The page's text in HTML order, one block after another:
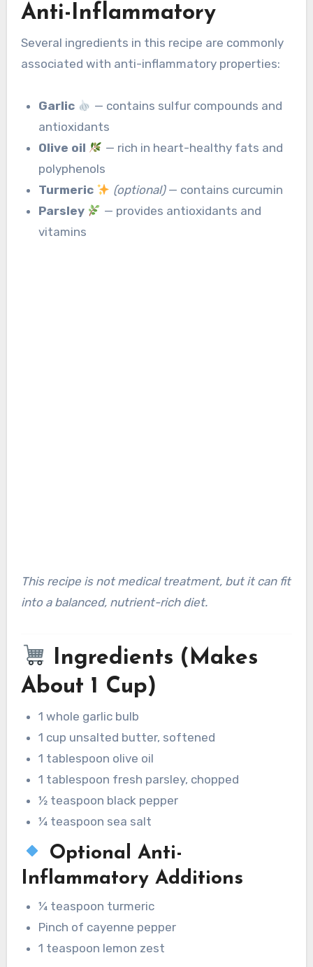
Anti-Inflammatory
Several ingredients in this recipe are commonly
associated with anti-inflammatory properties:
Garlic
— contains sulfur compounds and
antioxidants
Olive oil
— rich in heart-healthy fats and
polyphenols
Turmeric
(optional)— contains curcumin
Parsley
— provides antioxidants and
vitamins
This recipe is not medical treatment, but it can fit
into a balanced, nutrient-rich diet.
Ingredients (Makes
About 1 Cup)
1 whole garlic bulb
1 cup unsalted butter, softened
1 tablespoon olive oil
1 tablespoon fresh parsley, chopped
½ teaspoon black pepper
¼ teaspoon sea salt
Optional Anti-
Inflammatory Additions
¼ teaspoon turmeric
Pinch of cayenne pepper
1 teaspoon lemon zest